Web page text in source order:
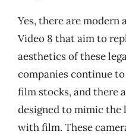
Yes, there are modern
Video 8 that aim to
aesthetics of these
companies continue
film stocks, and there
designed to mimic the
with film. These